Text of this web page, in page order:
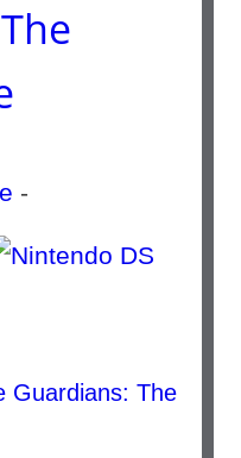
-
Guardians: The